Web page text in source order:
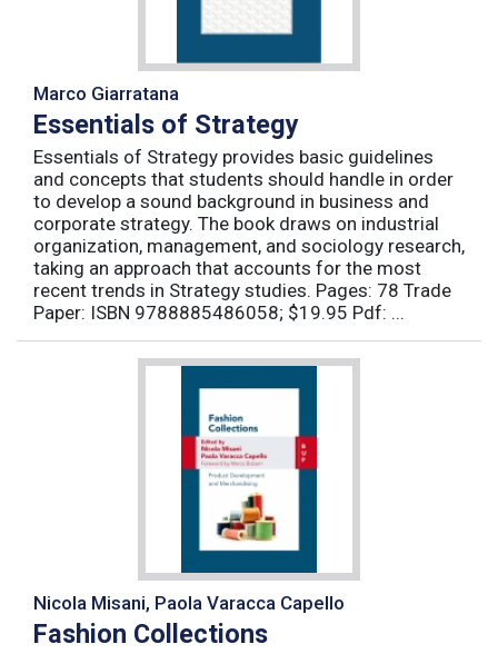
Marco Giarratana
Essentials of Strategy
Essentials of Strategy provides basic guidelines
and concepts that students should handle in order
to develop a sound background in business and
corporate strategy. The book draws on industrial
organization, management, and sociology research,
taking an approach that accounts for the most
recent trends in Strategy studies. Pages: 78 Trade
Paper: ISBN 9788885486058; $19.95 Pdf: ...
Nicola Misani, Paola Varacca Capello
Fashion Collections